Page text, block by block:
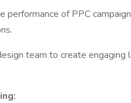
performance of PPC
team to create engaging